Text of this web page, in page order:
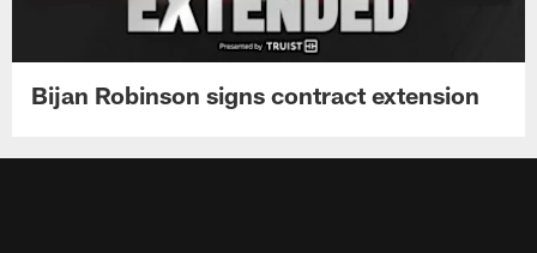
Bijan Robinson signs contract extension